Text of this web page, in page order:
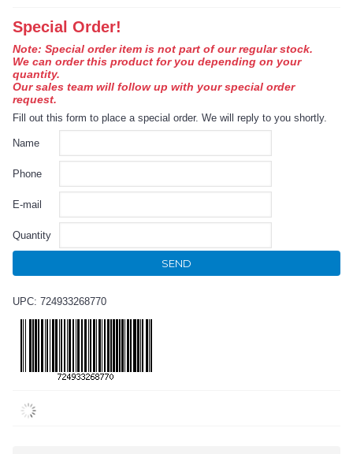
Special Order!
Note: Special order item is not part of our regular stock.
We can order this product for you depending on your
quantity.
Our sales team will follow up with your special order
request.
Fill out this form to place a special order. We will reply to you shortly.
Name
Phone
E-mail
Quantity
SEND
UPC: 724933268770